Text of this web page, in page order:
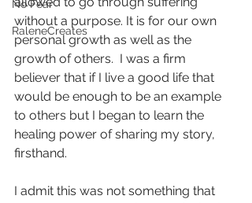
No Fear
RaleneCreates
without a purpose. It is for our own
personal growth as well as the
growth of others.  I was a firm
believer that if I live a good life that
would be enough to be an example
to others but I began to learn the
healing power of sharing my story,
firsthand.
I admit this was not something that